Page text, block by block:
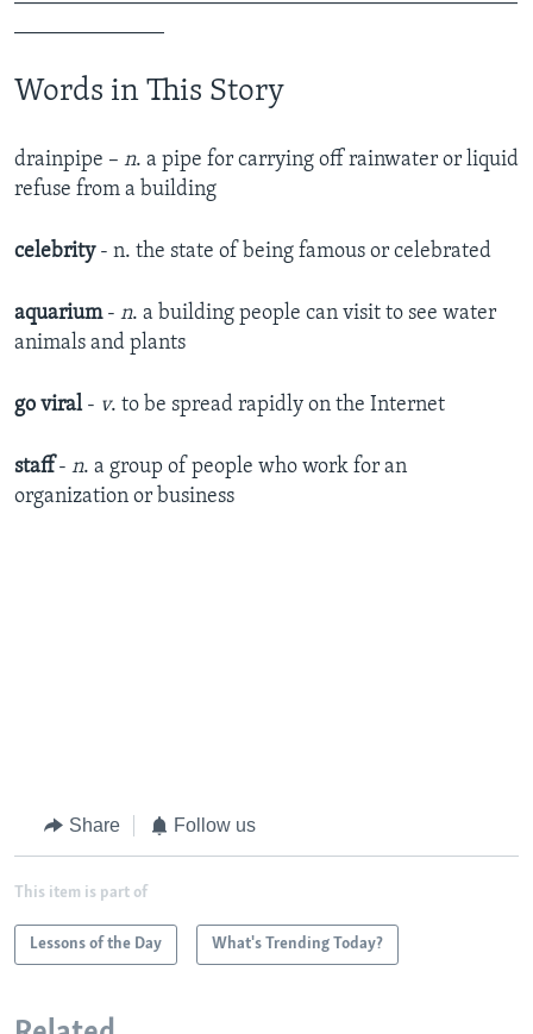
Words in This Story
drainpipe – n. a pipe for carrying off rainwater or liquid
refuse from a building
celebrity- n. the state of being famous or celebrated
aquarium- n. a building people can visit to see water
animals and plants
go viral- v. to be spread rapidly on the Internet
staff- n. a group of people who work for an
organization or business
Share Follow us
This item is part of
Lessons of the Day What's Trending Today?